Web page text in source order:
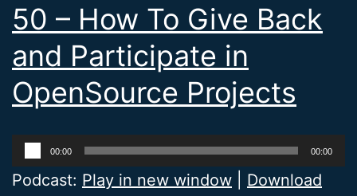
50 – How To Give Back
and Participate in
OpenSource Projects
Audio
Player
00:00 00:00
Podcast: Play in new window
Download